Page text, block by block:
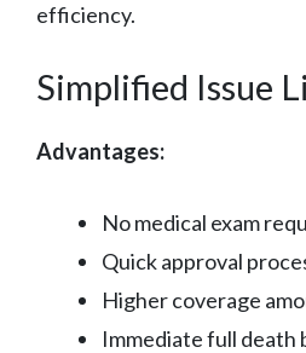
efficiency.
Simplified Issue
Advantages:
No medical exam
Quick approval
Higher coverage
Immediate full death